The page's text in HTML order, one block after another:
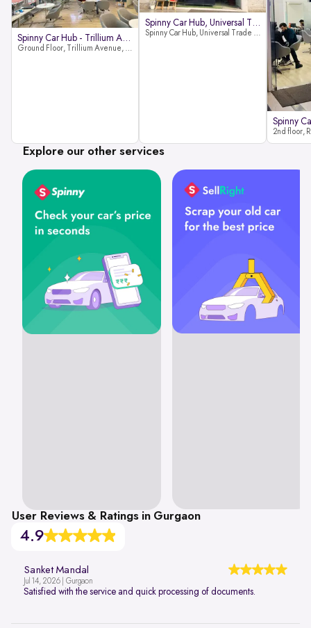
Spinny Car Hub - Trillium Avenue
Ground Floor, Trillium Avenue, near Huda City Metro Station, Sector 29, Gurugram, Haryana 122022
Spinny Car Hub, Universal Trade
Spinny Car Hub, Universal Trade Towers, Sohna Road, Sector 49, Gurugram
Explore our other services
User Reviews & Ratings in Gurgaon
4.9
Sanket Mandal
Jul 14, 2026 | Gurgaon
Satisfied with the service and quick processing of documents.